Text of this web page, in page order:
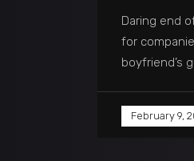
Daring end
for
boyfriend’s
February 9,